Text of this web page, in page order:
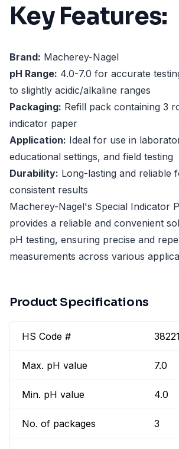
Key Features:
Brand: Macherey-Nagel
pH Range: 4.0-7.0 for accurate
to slightly acidic/alkaline ranges
Packaging: Refill pack containing 3
indicator paper
Application: Ideal for use in
educational settings, and field testing
Durability: Long-lasting and reliable
consistent results
Macherey-Nagel's Special Indicator
provides a reliable and convenient
pH testing, ensuring precise and
measurements across various
Product Specifications
HS Code #
Max. pH value 7.0
Min. pH value 4.0
No. of packages 3